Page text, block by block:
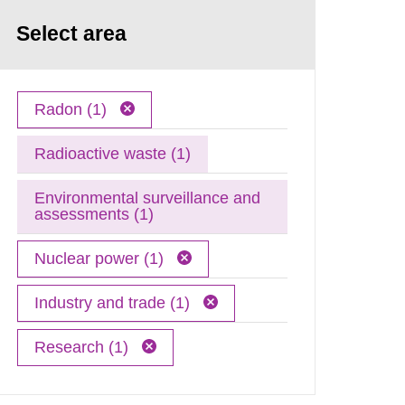
Select area
Radon (1)
Radioactive waste (1)
Environmental surveillance and
assessments (1)
Nuclear power (1)
Industry and trade (1)
Research (1)